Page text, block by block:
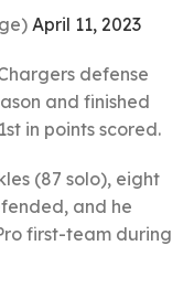
April 11, 2023
defense
and finished
in points scored.
(87 solo), eight
and he
first-team during